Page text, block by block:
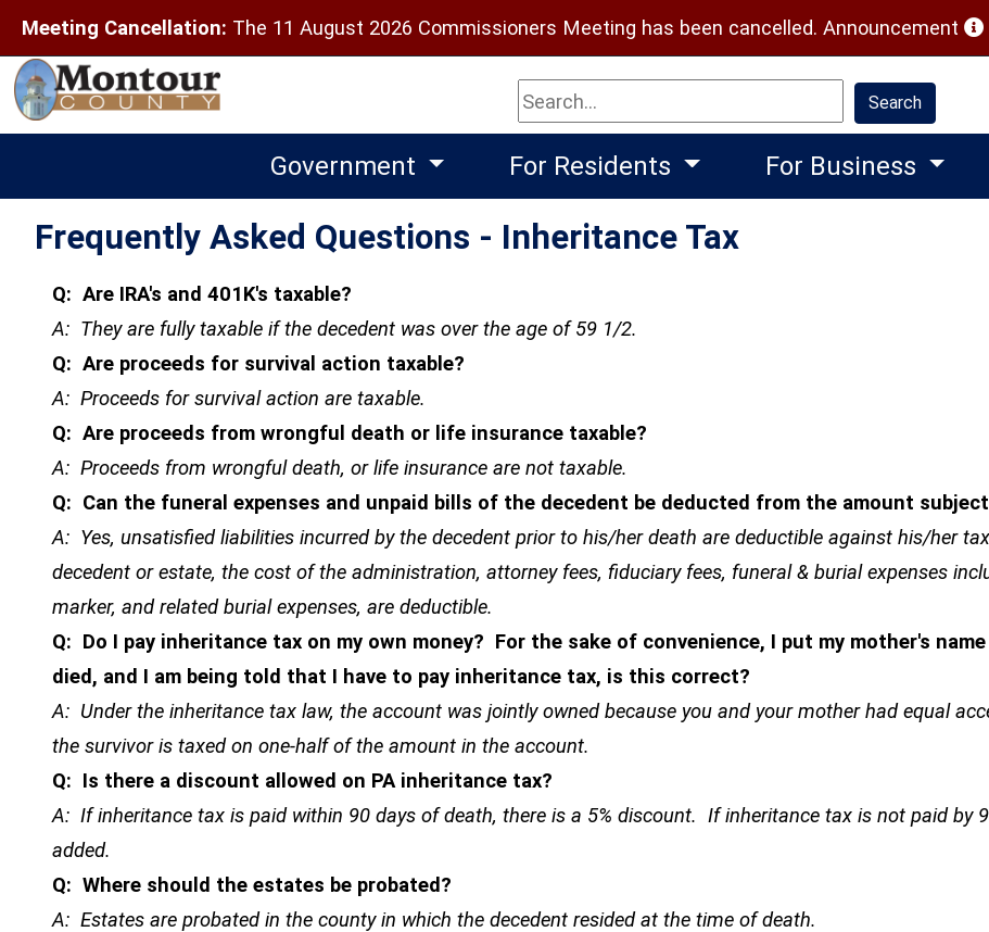
Meeting Cancellation: The 11 August 2026 Commissioners Meeting has been cancelled. Announcement
Search Search
Government For Residents For Business
Frequently Asked Questions - Inheritance Tax
Q: Are IRA's and 401K's taxable?
A: They are fully taxable if the decedent was over the age of 59 1/2.
Q: Are proceeds for survival action taxable?
A: Proceeds for survival action are taxable.
Q: Are proceeds from wrongful death or life insurance taxable?
A: Proceeds from wrongful death, or life insurance are not taxable.
Q: Can the funeral expenses and unpaid bills of the decedent be deducted from the amount
A: Yes, unsatisfied liabilities incurred by the decedent prior to his/her death are deductible against his/her
decedent or estate, the cost of the administration, attorney fees, fiduciary fees, funeral & burial expenses
marker, and related burial expenses, are deductible.
Q: Do I pay inheritance tax on my own money? For the sake of convenience, I put my mother's
died, and I am being told that I have to pay inheritance tax, is this correct?
A: Under the inheritance tax law, the account was jointly owned because you and your mother had equal
the survivor is taxed on one-half of the amount in the account.
Q: Is there a discount allowed on PA inheritance tax?
A: If inheritance tax is paid within 90 days of death, there is a 5% discount. If inheritance tax is not paid by
added.
Q: Where should the estates be probated?
A: Estates are probated in the county in which the decedent resided at the time of death.